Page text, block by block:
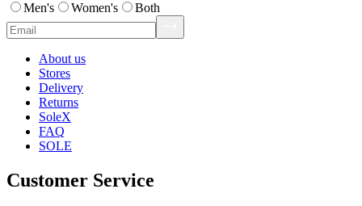
Men's Women's Both
About us
Stores
Delivery
Returns
SoleX
FAQ
SOLE
Customer Service